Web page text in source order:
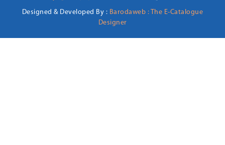
Designed & Developed By : Barodaweb : The E-Catalogue
Designer